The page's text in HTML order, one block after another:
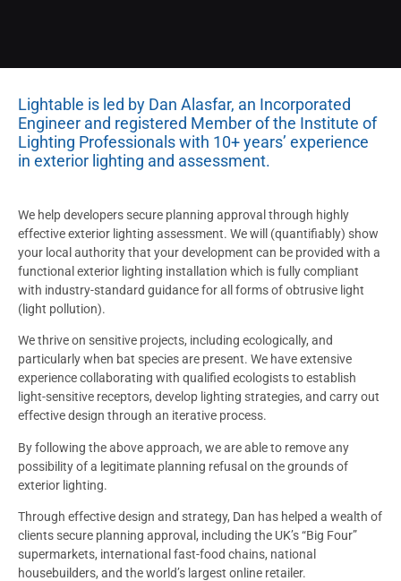
Lightable is led by Dan Alasfar, an Incorporated
Engineer and registered Member of the Institute of
Lighting Professionals with 10+ years’ experience
in exterior lighting and assessment.
We help developers secure planning approval through highly
effective exterior lighting assessment. We will (quantifiably) show
your local authority that your development can be provided with a
functional exterior lighting installation which is fully compliant
with industry-standard guidance for all forms of obtrusive light
(light pollution).
We thrive on sensitive projects, including ecologically, and
particularly when bat species are present. We have extensive
experience collaborating with qualified ecologists to establish
light-sensitive receptors, develop lighting strategies, and carry out
effective design through an iterative process.
By following the above approach, we are able to remove any
possibility of a legitimate planning refusal on the grounds of
exterior lighting.
Through effective design and strategy, Dan has helped a wealth of
clients secure planning approval, including the UK’s “Big Four”
supermarkets, international fast-food chains, national
housebuilders, and the world’s largest online retailer.